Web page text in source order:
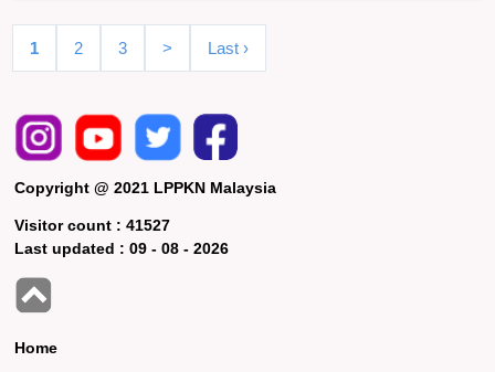
1 2 3 > Last ›
Copyright @ 2021 LPPKN Malaysia
Visitor count :41527
Last updated :09 - 08 - 2026
Home